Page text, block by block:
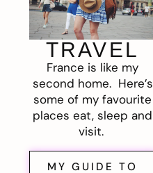
TRAVEL
France is like my
second home. Here’s
some of my favourite
places eat, sleep and
visit.
MY GUIDE TO